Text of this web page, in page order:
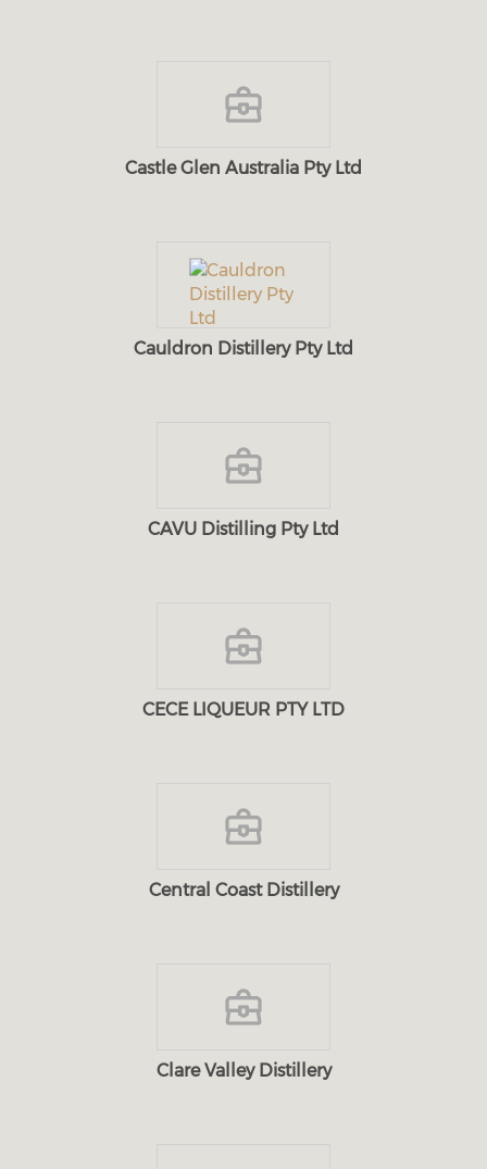
Castle Glen Australia Pty Ltd
Cauldron Distillery Pty Ltd
CAVU Distilling Pty Ltd
CECE LIQUEUR PTY LTD
Central Coast Distillery
Clare Valley Distillery